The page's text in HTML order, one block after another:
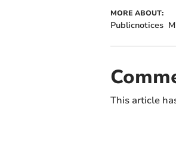
MORE ABOUT:
Publicnotices
This article